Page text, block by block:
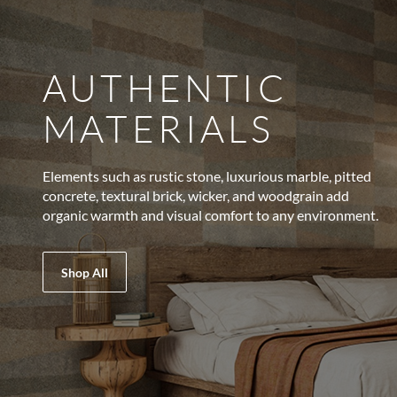
AUTHENTIC
MATERIALS
Elements such as rustic stone, luxurious marble, pitted
concrete, textural brick, wicker, and woodgrain add
organic warmth and visual comfort to any environment.
Shop All